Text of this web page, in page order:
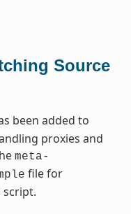
Source
been added to
proxies and
meta-
file for